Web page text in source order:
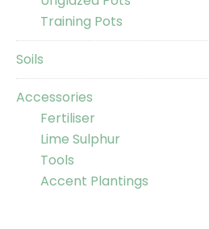
Training Pots
Soils
Accessories
Fertiliser
Lime Sulphur
Tools
Accent Plantings